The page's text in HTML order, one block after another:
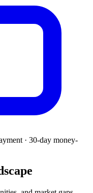
· 30-day money-